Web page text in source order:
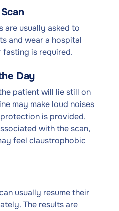
are usually asked to
and wear a hospital
is required.
Day
patient will lie still on
may make loud noises
is provided.
with the scan,
feel claustrophobic
usually resume their
The results are